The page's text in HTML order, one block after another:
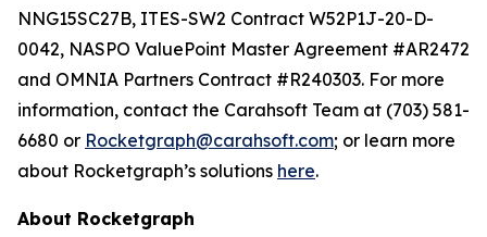
NNG15SC27B, ITES-SW2 Contract W52P1J-20-D-
0042, NASPO ValuePoint Master Agreement #AR2472
and OMNIA Partners Contract #R240303. For more
information, contact the Carahsoft Team at (703) 581-
6680 or Rocketgraph@carahsoft.com; or learn more
about Rocketgraph’s solutions here.
About Rocketgraph